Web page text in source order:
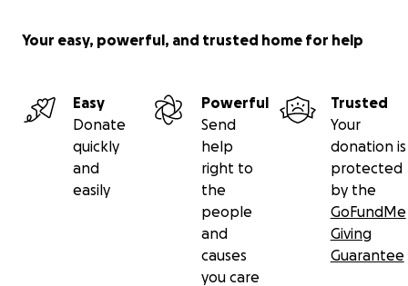
Your easy, powerful, and trusted home for help
Easy
Donate
quickly
and
easily
Powerful
Send
help
right to
the
people
and
causes
you care
Trusted
Your
donation is
protected
by the
GoFundMe
Giving
Guarantee